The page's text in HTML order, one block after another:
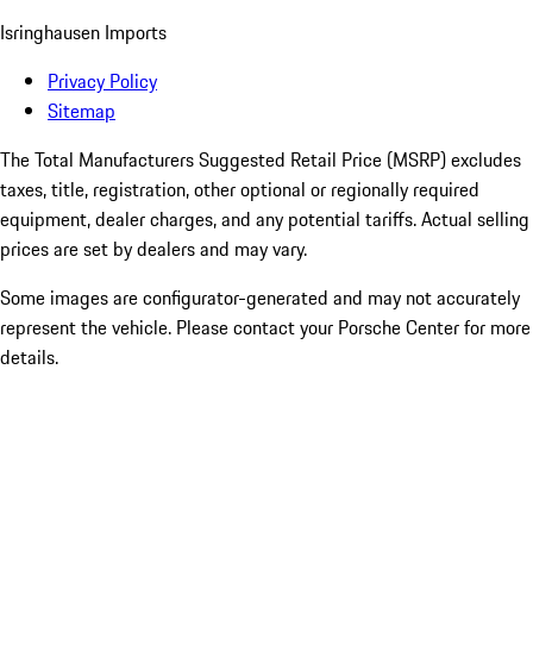
Isringhausen Imports
Privacy Policy
Sitemap
The Total Manufacturers Suggested Retail Price (MSRP) excludes
taxes, title, registration, other optional or regionally required
equipment, dealer charges, and any potential tariffs. Actual selling
prices are set by dealers and may vary.
Some images are configurator-generated and may not accurately
represent the vehicle. Please contact your Porsche Center for more
details.